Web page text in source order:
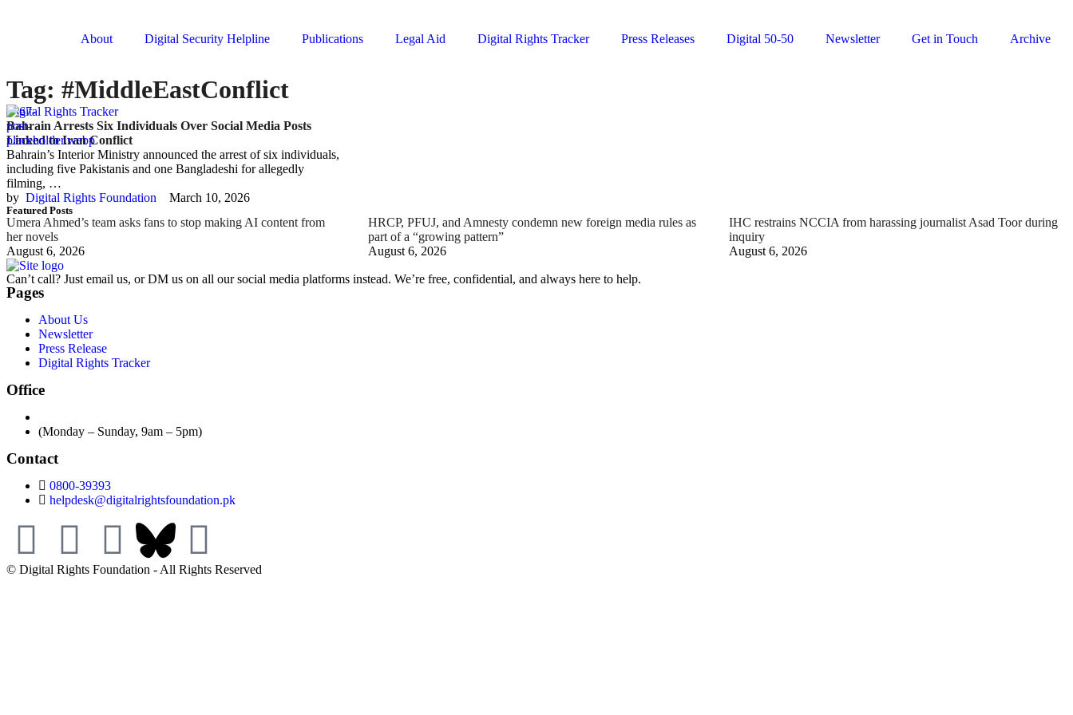
About Digital Security Helpline Publications Legal Aid Digital Rights Tracker Press Releases Digital 50-50 Newsletter Get in Touch Archive
Tag: #MiddleEastConflict
Digital Rights Tracker
Bahrain Arrests Six Individuals Over Social Media Posts
Linked to Iran Conflict
Bahrain’s Interior Ministry announced the arrest of six individuals,
including five Pakistanis and one Bangladeshi for allegedly
filming, …
by Digital Rights Foundation March 10, 2026
Featured Posts
Umera Ahmed’s team asks fans to stop making AI content from
her novels
August 6, 2026
HRCP, PFUJ, and Amnesty condemn new foreign media rules as
part of a “growing pattern”
August 6, 2026
IHC restrains NCCIA from harassing journalist Asad Toor during
inquiry
August 6, 2026
Can’t call? Just email us, or DM us on all our social media platforms instead. We’re free, confidential, and always here to help.
Pages
About Us
Newsletter
Press Release
Digital Rights Tracker
Office
(Monday – Sunday, 9am – 5pm)
Contact
0800-39393
helpdesk@digitalrightsfoundation.pk
© Digital Rights Foundation - All Rights Reserved